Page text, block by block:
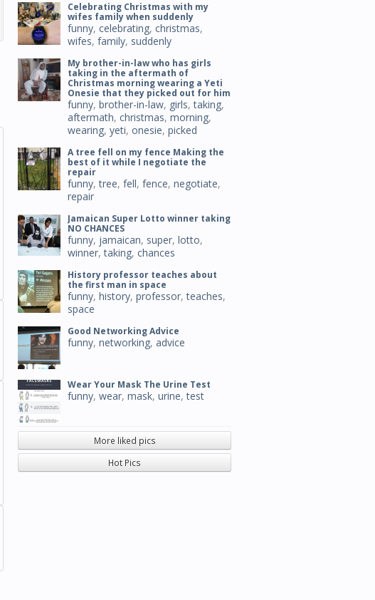
Celebrating Christmas with my
wifes family when suddenly
funny, celebrating, christmas,
wifes, family, suddenly
My brother-in-law who has girls
taking in the aftermath of
Christmas morning wearing a Yeti
Onesie that they picked out for him
funny, brother-in-law, girls,taking,
aftermath, christmas, morning,
wearing, yeti, onesie, picked
A tree fell on my fence Making the
best of it while I negotiate the
repair
funny,tree, fell, fence, negotiate,
repair
Jamaican Super Lotto winner taking
NO CHANCES
funny, jamaican, super, lotto,
winner,taking, chances
History professor teaches about
the first man in space
funny, history, professor,teaches,
space
Good Networking Advice
funny, networking, advice
Wear Your Mask The Urine Test
funny, wear, mask, urine,test
More liked pics
Hot Pics